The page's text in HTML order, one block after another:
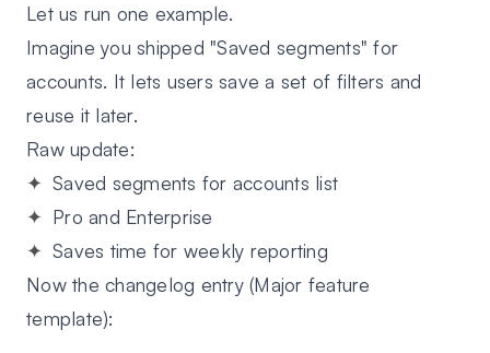
Let us run one example.
Imagine you shipped "Saved segments" for
accounts. It lets users save a set of filters and
reuse it later.
Raw update:
Saved segments for accounts list
Pro and Enterprise
Saves time for weekly reporting
Now the changelog entry (Major feature
template):